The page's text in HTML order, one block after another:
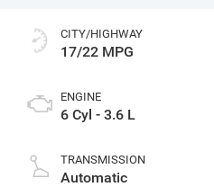
CITY/HIGHWAY
17/22 MPG
ENGINE
6 Cyl - 3.6 L
TRANSMISSION
Automatic